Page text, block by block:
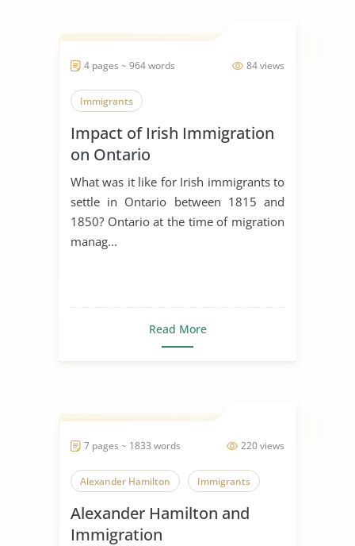
84 views
4 pages ~ 964 words
Immigrants
Impact of Irish Immigration
on Ontario
What was it like for Irish immigrants to
settle in Ontario between 1815 and
1850? Ontario at the time of migration
manag...
Read More
220 views
7 pages ~ 1833 words
Alexander Hamilton Immigrants
Alexander Hamilton and
Immigration